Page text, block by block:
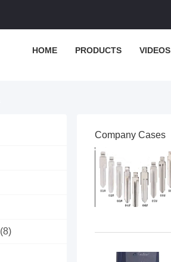
HOME PRODUCTS VIDEOS
(8)
Company Cases